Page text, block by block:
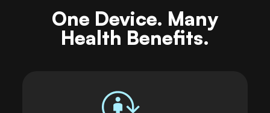
One Device. Many
Health Benefits.